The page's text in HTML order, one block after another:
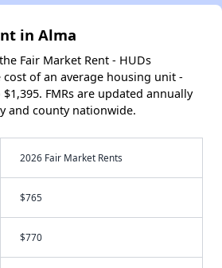
in Alma
Fair Market Rent - HUDs
of an average housing unit -
FMRs are updated annually
and county nationwide.
2026 Fair Market Rents
$765
$770